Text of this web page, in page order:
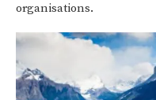
organisations.